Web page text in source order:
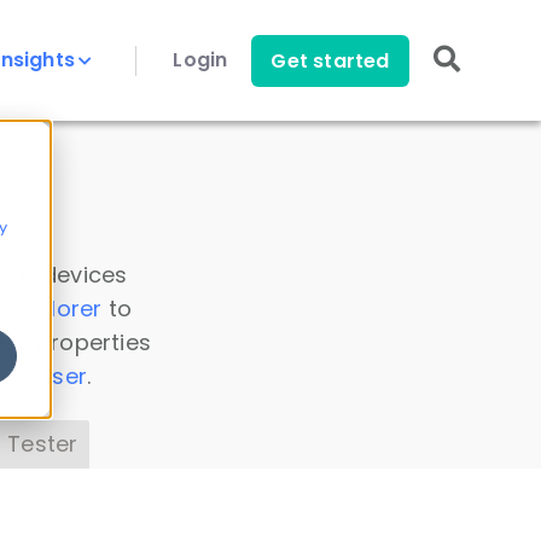
Login Get started
all devices
Explorer to
properties
Parser.